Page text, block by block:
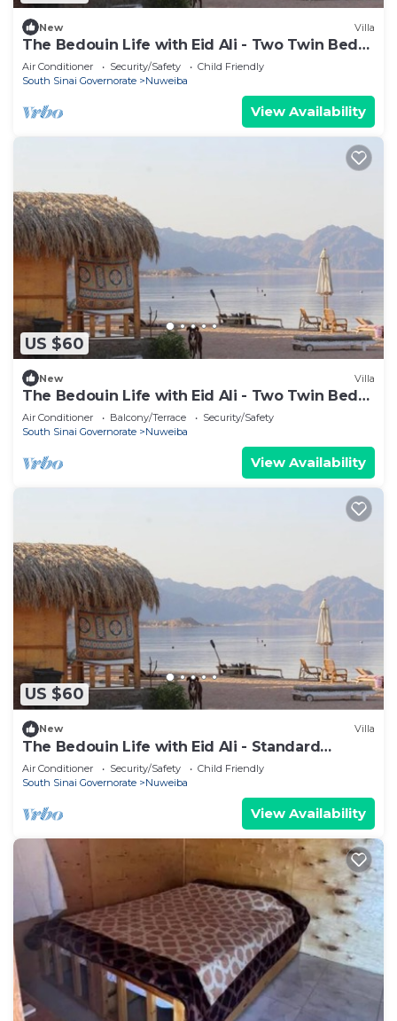
New Villa
The Bedouin Life with Eid Ali - Two Twin Bed
Room 3
Air Conditioner Security/Safety
Child Friendly
South Sinai Governorate
Nuweiba
View Availability
US $60
New Villa
The Bedouin Life with Eid Ali - Two Twin Bed
Room 2
Air Conditioner Balcony/Terrace
Security/Safety
South Sinai Governorate
Nuweiba
View Availability
US $60
New Villa
The Bedouin Life with Eid Ali - Standard
Double room 2n
Air Conditioner Security/Safety
Child Friendly
South Sinai Governorate
Nuweiba
View Availability